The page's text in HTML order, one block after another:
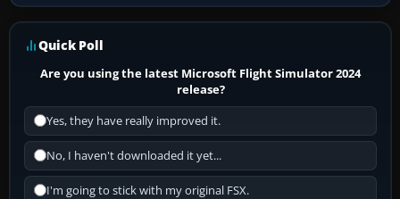
Quick Poll
Are you using the latest Microsoft Flight Simulator 2024
release?
Yes, they have really improved it.
No, I haven't downloaded it yet...
I'm going to stick with my original FSX.